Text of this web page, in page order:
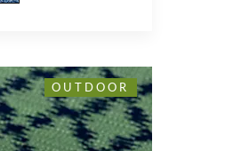
OUTDOOR